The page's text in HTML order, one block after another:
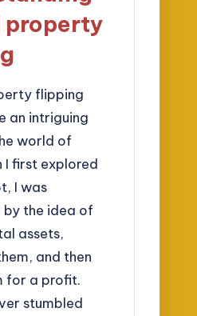
flipping
an intriguing
world of
I first explored
I was
the idea of
assets,
and then
for a profit.
stumbled